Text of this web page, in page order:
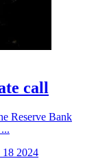
call
Reserve Bank
18 2024